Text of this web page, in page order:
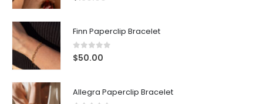
Finn Paperclip Bracelet
0out of 5
$50.00
Allegra Paperclip Bracelet